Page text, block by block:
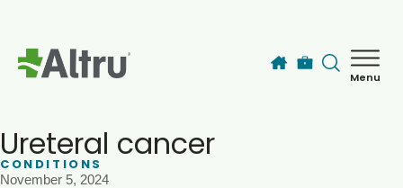
Menu
Ureteral cancer
CONDITIONS
November 5, 2024